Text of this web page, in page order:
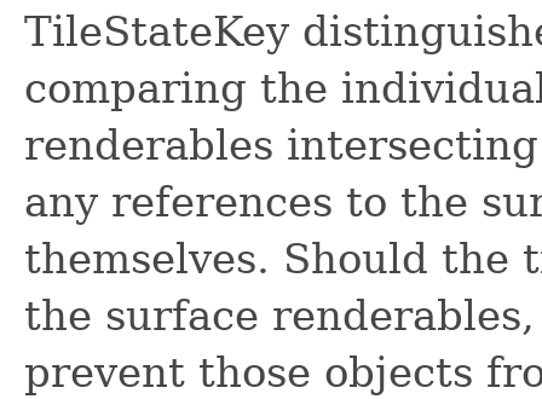
TileStateKey
comparing the
renderables
any references to the
themselves. Should the
the surface
prevent those objects